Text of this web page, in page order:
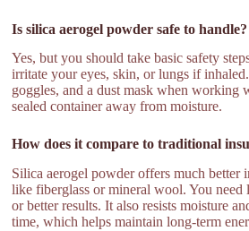
Is silica aerogel powder safe to handle?
Yes, but you should take basic safety
irritate your eyes, skin, or lungs if
goggles, and a dust mask when working
sealed container away from moisture.
How does it compare to traditional
Silica aerogel powder offers much better
like fiberglass or mineral wool. You need
or better results. It also resists moisture
time, which helps maintain long-term